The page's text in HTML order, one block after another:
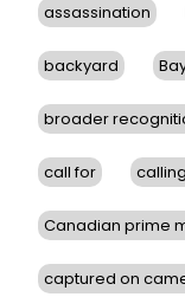
assassination
backyard
broader
call for
Canadian prime
captured on